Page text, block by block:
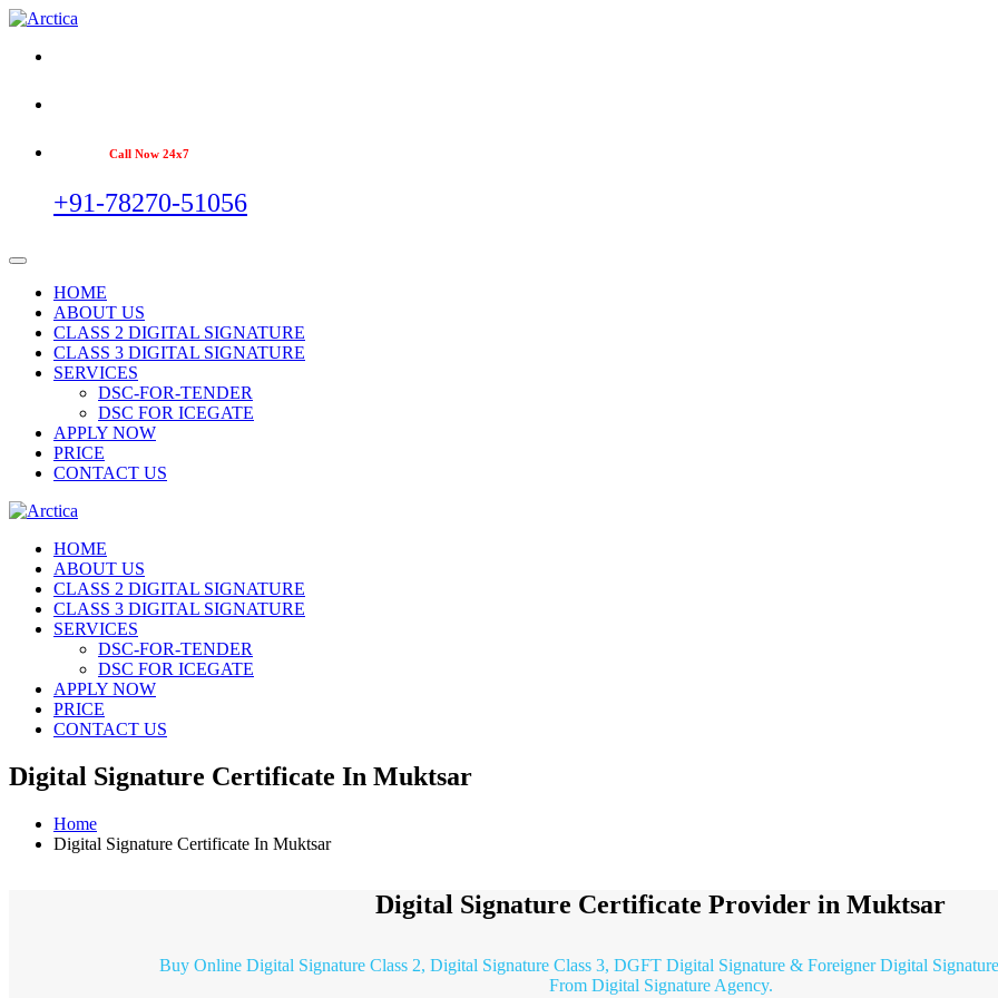
Call Now 24x7
+91-78270-51056
HOME
ABOUT US
CLASS 2 DIGITAL SIGNATURE
CLASS 3 DIGITAL SIGNATURE
SERVICES
DSC-FOR-TENDER
DSC FOR ICEGATE
APPLY NOW
PRICE
CONTACT US
HOME
ABOUT US
CLASS 2 DIGITAL SIGNATURE
CLASS 3 DIGITAL SIGNATURE
SERVICES
DSC-FOR-TENDER
DSC FOR ICEGATE
APPLY NOW
PRICE
CONTACT US
Digital Signature Certificate In Muktsar
Home
Digital Signature Certificate In Muktsar
Digital Signature Certificate Provider in Muktsar
Buy Online Digital Signature Class 2, Digital Signature Class 3, DGFT Digital Signature & Foreigner Digital
From Digital Signature Agency.